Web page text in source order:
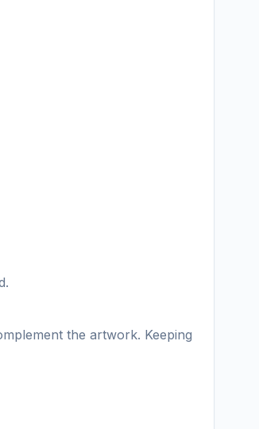
the artwork. Keeping